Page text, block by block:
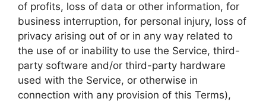
of profits, loss of data or other information, for
business interruption, for personal injury, loss of
privacy arising out of or in any way related to
the use of or inability to use the Service, third-
party software and/or third-party hardware
used with the Service, or otherwise in
connection with any provision of this Terms),